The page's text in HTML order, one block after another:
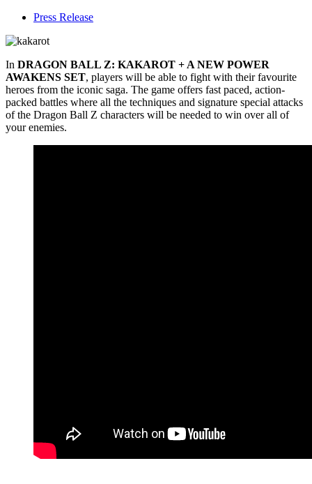
Press Release
In DRAGON BALL Z: KAKAROT + A NEW POWER
AWAKENS SET, players will be able to fight with their favourite
heroes from the iconic saga. The game offers fast paced, action-
packed battles where all the techniques and signature special attacks
of the Dragon Ball Z characters will be needed to win over all of
your enemies.